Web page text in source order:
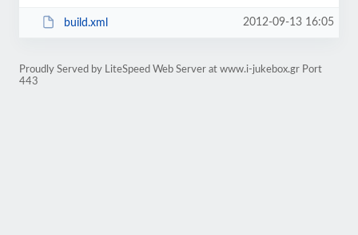
build.xml 2012-09-13 16:05
Proudly Served by LiteSpeed Web Server at www.i-jukebox.gr Port
443